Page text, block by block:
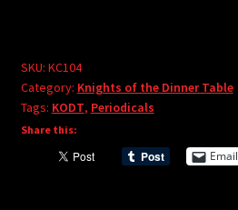
#104
quantity
e
r
n
a
SKU: KC104
Category: Knights of the Dinner Table
Tags: KODT, Periodicals
Share this:
Email